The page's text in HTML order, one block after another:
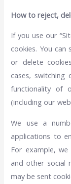
How to reject,
If you use our
cookies. You
or delete
cases,
functionality of
(including our
We use a
applications to
For example,
and other social
may be sent